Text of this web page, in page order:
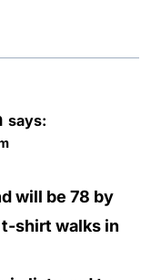
says:
will be 78 by
shirt walks in